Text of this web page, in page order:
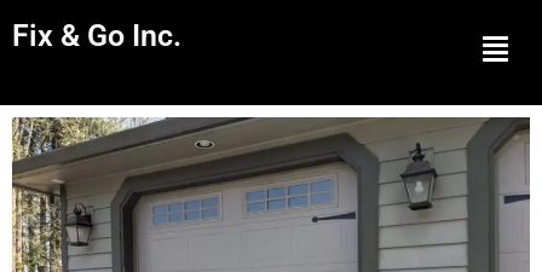
Fix & Go Inc. Menu